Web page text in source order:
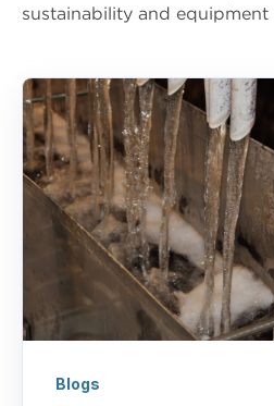
sustainability and equipment
Blogs